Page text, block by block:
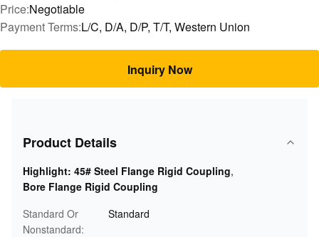
Price:Negotiable
Payment Terms:L/C, D/A, D/P, T/T, Western Union
Inquiry Now
Product Details
Highlight: 45# Steel Flange Rigid Coupling,
Bore Flange Rigid Coupling
Standard Or
Nonstandard:
Standard